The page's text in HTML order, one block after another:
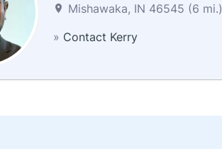
Mishawaka, IN 46545 (6 mi.)
» Contact Kerry